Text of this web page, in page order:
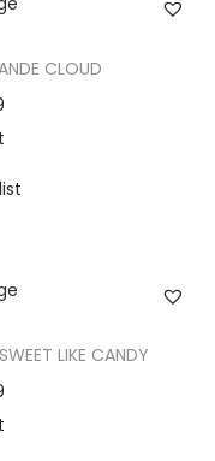
CLOUD
LIKE CANDY